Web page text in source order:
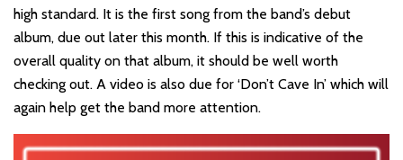
high standard. It is the first song from the band’s debut
album, due out later this month. If this is indicative of the
overall quality on that album, it should be well worth
checking out. A video is also due for ‘Don’t Cave In’ which will
again help get the band more attention.